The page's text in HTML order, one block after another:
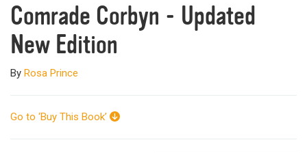
Comrade Corbyn - Updated
New Edition
By Rosa Prince
Go to ‘Buy This Book’